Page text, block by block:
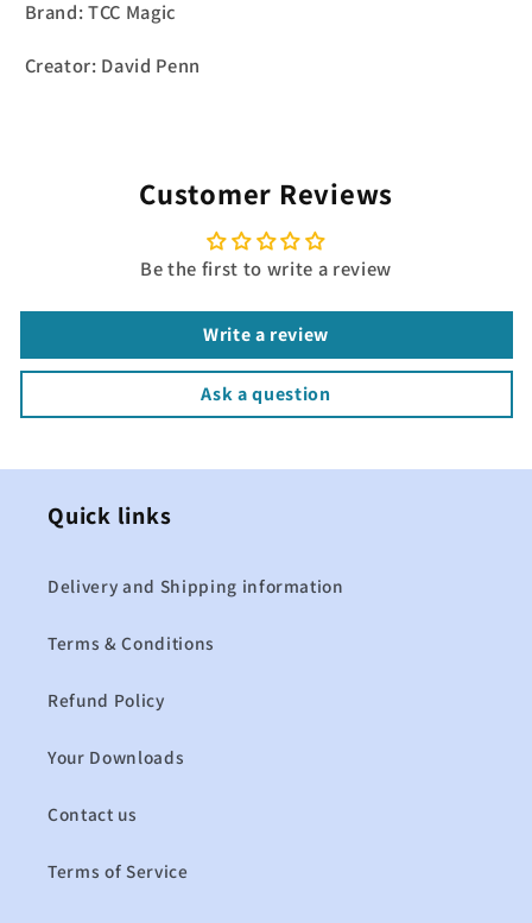
Brand: TCC Magic
Creator: David Penn
Customer Reviews
Be the first to write a review
Write a review
Ask a question
Quick links
Delivery and Shipping information
Terms & Conditions
Refund Policy
Your Downloads
Contact us
Terms of Service